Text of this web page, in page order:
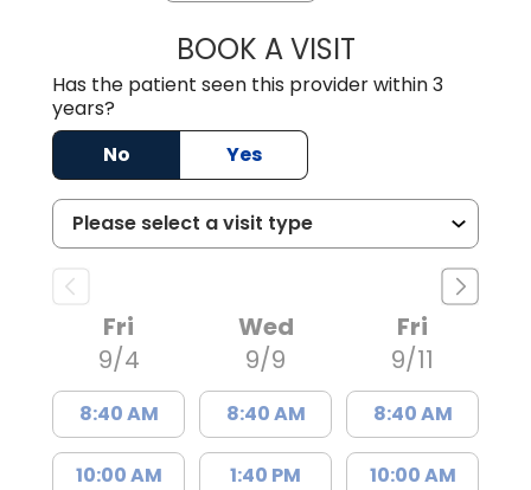
BOOK A VISITKRISTEN KAY
Has the patient seen this provider within 3
years?
No
Yes
Fri
9/4
8:40 AM
10:00 AM
Wed
9/9
8:40 AM
1:40 PM
Fri
9/11
8:40 AM
10:00 AM